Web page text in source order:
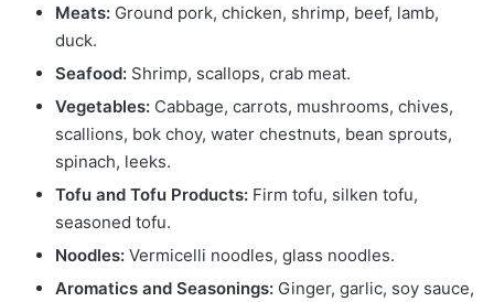
Meats: Ground pork, chicken, shrimp, beef, lamb,
duck.
Seafood: Shrimp, scallops, crab meat.
Vegetables: Cabbage, carrots, mushrooms, chives,
scallions, bok choy, water chestnuts, bean sprouts,
spinach, leeks.
Tofu and Tofu Products: Firm tofu, silken tofu,
seasoned tofu.
Noodles: Vermicelli noodles, glass noodles.
Aromatics and Seasonings: Ginger, garlic, soy sauce,